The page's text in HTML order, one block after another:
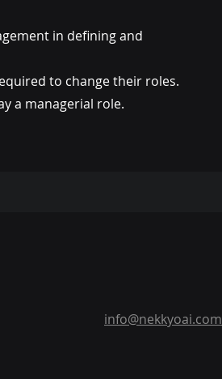
in defining and
to change their roles.
a managerial role.
info@nekkyoai.com